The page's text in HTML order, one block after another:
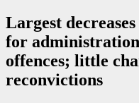
Largest
for
offences; little
reconvictions